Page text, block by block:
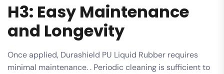
H3: Easy Maintenance
and Longevity
Once applied, Durashield PU Liquid Rubber requires
minimal maintenance. . Periodic cleaning is sufficient to